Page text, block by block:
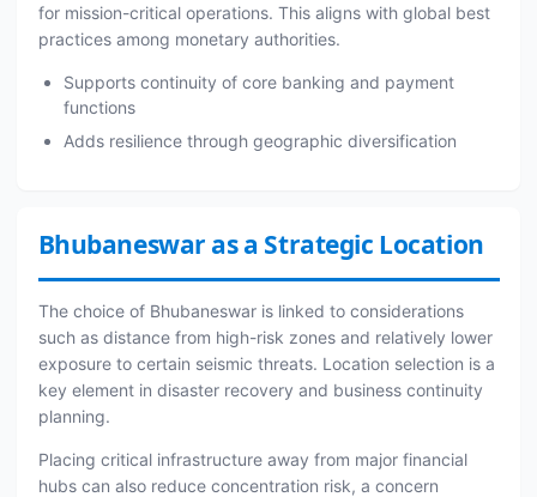
for mission-critical operations. This aligns with global best
practices among monetary authorities.
Supports continuity of core banking and payment
functions
Adds resilience through geographic diversification
Bhubaneswar as a Strategic Location
The choice of Bhubaneswar is linked to considerations
such as distance from high-risk zones and relatively lower
exposure to certain seismic threats. Location selection is a
key element in disaster recovery and business continuity
planning.
Placing critical infrastructure away from major financial
hubs can also reduce concentration risk, a concern